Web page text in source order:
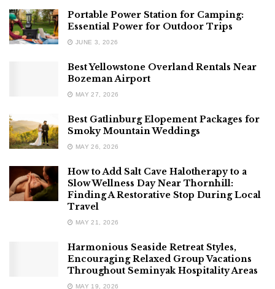
Portable Power Station for Camping:
Essential Power for Outdoor Trips
JUNE 3, 2026
Best Yellowstone Overland Rentals Near
Bozeman Airport
MAY 27, 2026
Best Gatlinburg Elopement Packages for
Smoky Mountain Weddings
MAY 26, 2026
How to Add Salt Cave Halotherapy to a
Slow Wellness Day Near Thornhill:
Finding A Restorative Stop During Local
Travel
MAY 21, 2026
Harmonious Seaside Retreat Styles,
Encouraging Relaxed Group Vacations
Throughout Seminyak Hospitality Areas
MAY 19, 2026